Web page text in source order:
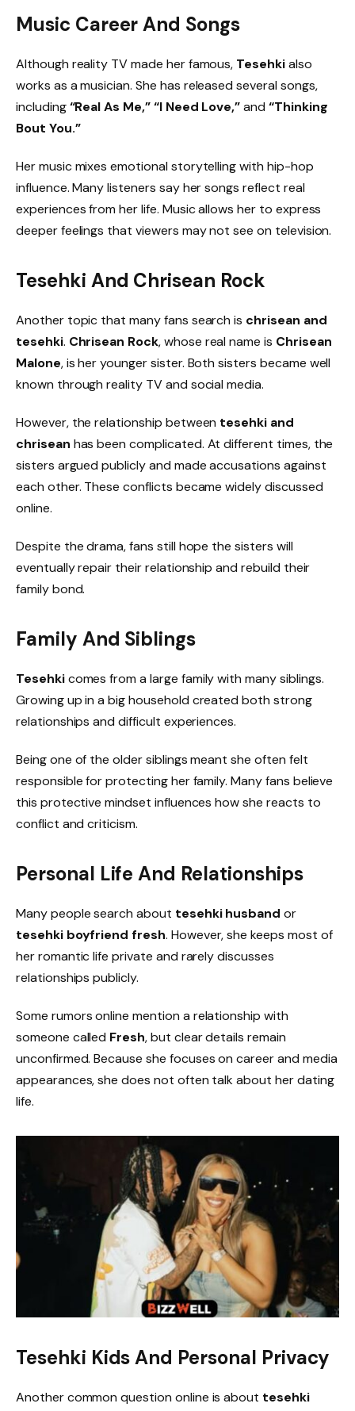
Music Career And Songs
Although reality TV made her famous, Tesehkialso
works as a musician. She has released several songs,
including“Real As Me,” “I Need Love,”and “Thinking
Bout You.”
Her music mixes emotional storytelling with hip-hop
influence. Many listeners say her songs reflect real
experiences from her life. Music allows her to express
deeper feelings that viewers may not see on television.
Tesehki And Chrisean Rock
Another topic that many fans search is chrisean and
tesehki. Chrisean Rock, whose real name is Chrisean
Malone, is her younger sister. Both sisters became well
known through reality TV and social media.
However, the relationship between tesehki and
chrisean has been complicated. At different times, the
sisters argued publicly and made accusations against
each other. These conflicts became widely discussed
online.
Despite the drama, fans still hope the sisters will
eventually repair their relationship and rebuild their
family bond.
Family And Siblings
Tesehkicomes from a large family with many siblings.
Growing up in a big household created both strong
relationships and difficult experiences.
Being one of the older siblings meant she often felt
responsible for protecting her family. Many fans believe
this protective mindset influences how she reacts to
conflict and criticism.
Personal Life And Relationships
Many people search about tesehki husband or
tesehki boyfriend fresh. However, she keeps most of
her romantic life private and rarely discusses
relationships publicly.
Some rumors online mention a relationship with
someone called Fresh, but clear details remain
unconfirmed. Because she focuses on career and media
appearances, she does not often talk about her dating
life.
Tesehki Kids And Personal Privacy
Another common question online is about tesehki